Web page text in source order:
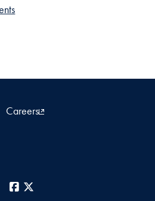
Careers
Facebook